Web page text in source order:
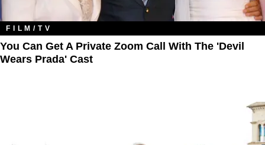
FILM/TV
You Can Get A Private Zoom Call With The 'Devil
Wears Prada' Cast